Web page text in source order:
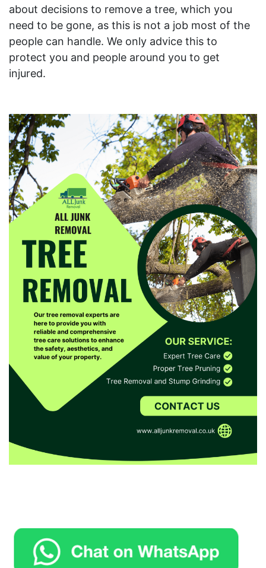
about decisions to remove a tree, which you
need to be gone, as this is not a job most of the
people can handle. We only advice this to
protect you and people around you to get
injured.